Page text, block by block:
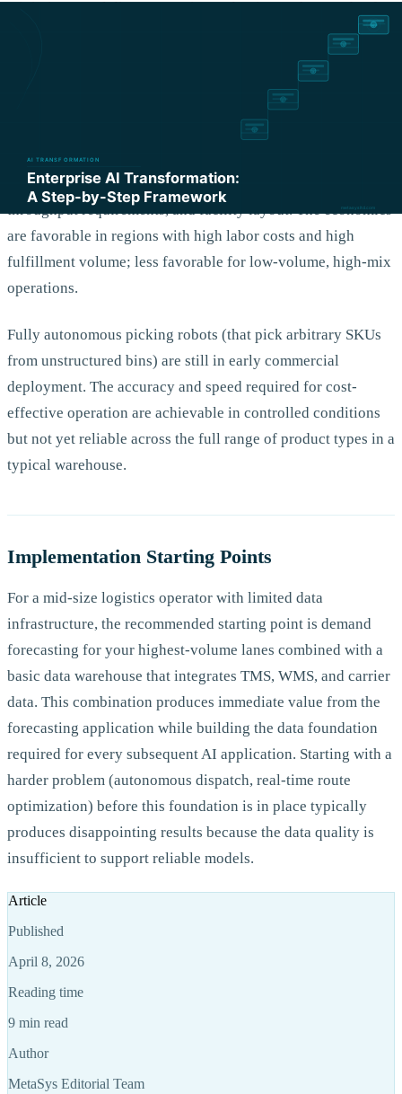
minimize travel distance are in production at thousands of
improvements. Inbound and outbound dock scheduling
using appointment optimization is similarly mature.
Autonomous mobile robots for warehouse material transport
are mature for structured environments with high-volume,
repetitive tasks. The ROI depends heavily on labor costs,
throughput requirements, and facility layout. The economics
are favorable in regions with high labor costs and high
fulfillment volume; less favorable for low-volume, high-mix
operations.
Fully autonomous picking robots (that pick arbitrary SKUs
from unstructured bins) are still in early commercial
deployment. The accuracy and speed required for cost-
effective operation are achievable in controlled conditions
but not yet reliable across the full range of product types in a
typical warehouse.
Implementation Starting Points
For a mid-size logistics operator with limited data
infrastructure, the recommended starting point is demand
forecasting for your highest-volume lanes combined with a
basic data warehouse that integrates TMS, WMS, and carrier
data. This combination produces immediate value from the
forecasting application while building the data foundation
required for every subsequent AI application. Starting with a
harder problem (autonomous dispatch, real-time route
optimization) before this foundation is in place typically
produces disappointing results because the data quality is
insufficient to support reliable models.
Article
Published
April 8, 2026
Reading time
9 min read
Author
MetaSys Editorial Team